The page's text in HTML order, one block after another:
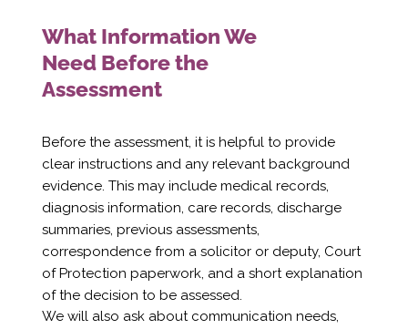
What Information We
Need Before the
Assessment
Before the assessment, it is helpful to provide
clear instructions and any relevant background
evidence. This may include medical records,
diagnosis information, care records, discharge
summaries, previous assessments,
correspondence from a solicitor or deputy, Court
of Protection paperwork, and a short explanation
of the decision to be assessed.
We will also ask about communication needs,